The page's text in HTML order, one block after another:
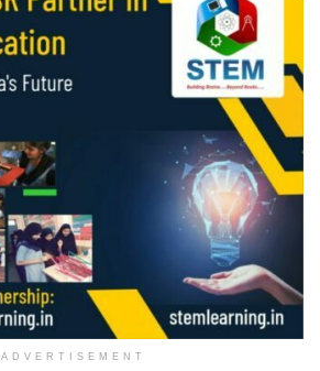
ADVERTISEMENT